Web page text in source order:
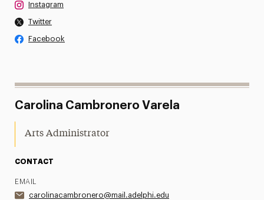
Instagram
Twitter
Facebook
Carolina Cambronero Varela
Arts Administrator
CONTACT
EMAIL
carolinacambronero@mail.adelphi.edu